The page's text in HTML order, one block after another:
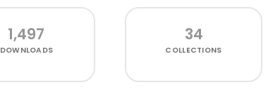
1,497
DOWNLOADS
34
COLLECTIONS